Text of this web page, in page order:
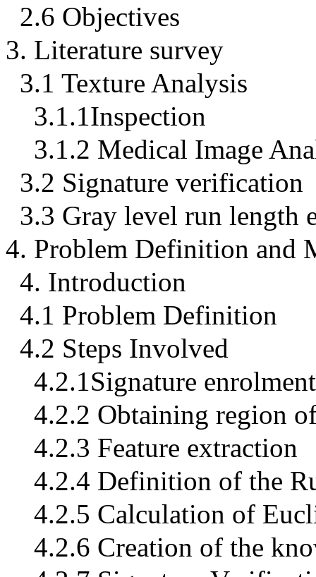
2.6 Objectives
3. Literature survey
3.1 Texture Analysis
3.1.1Inspection
3.1.2 Medical Image
3.2 Signature verification
3.3 Gray level run length
4. Problem Definition and
4. Introduction
4.1 Problem Definition
4.2 Steps Involved
4.2.1Signature enrolment
4.2.2 Obtaining region
4.2.3 Feature extraction
4.2.4 Definition of the
4.2.5 Calculation of
4.2.6 Creation of the